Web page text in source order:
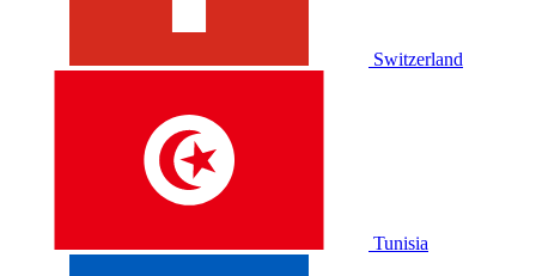
Switzerland
Tunisia